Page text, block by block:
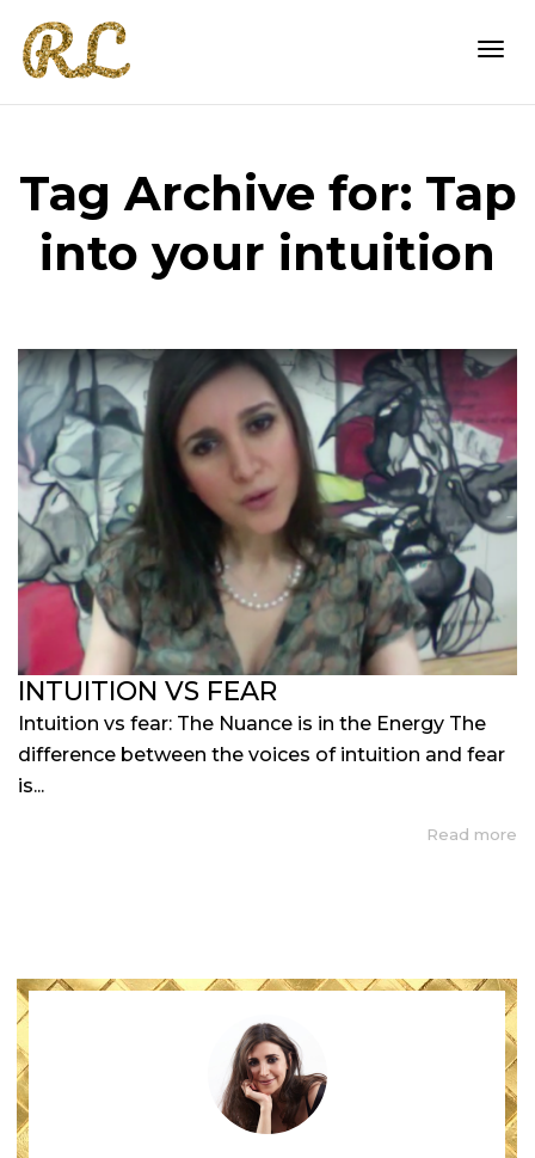
Tag Archive for: Tap
into your intuition
INTUITION VS FEAR
Intuition vs fear: The Nuance is in the Energy The
difference between the voices of intuition and fear
is...
Read more